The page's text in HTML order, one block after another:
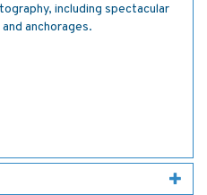
including spectacular
anchorages.